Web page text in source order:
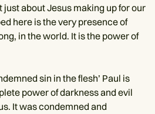
just about Jesus making up for our
here is the very presence of
in the world. It is the power of
sin in the flesh’ Paul is
power of darkness and evil
It was condemned and